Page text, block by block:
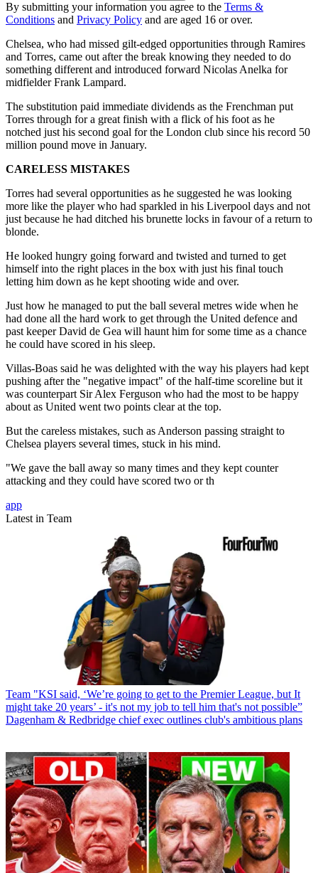
By submitting your information you agree to the Terms &
Conditions and Privacy Policy and are aged 16 or over.
Chelsea, who had missed gilt-edged opportunities through Ramires
and Torres, came out after the break knowing they needed to do
something different and introduced forward Nicolas Anelka for
midfielder Frank Lampard.
The substitution paid immediate dividends as the Frenchman put
Torres through for a great finish with a flick of his foot as he
notched just his second goal for the London club since his record 50
million pound move in January.
CARELESS MISTAKES
Torres had several opportunities as he suggested he was looking
more like the player who had sparkled in his Liverpool days and not
just because he had ditched his brunette locks in favour of a return to
blonde.
He looked hungry going forward and twisted and turned to get
himself into the right places in the box with just his final touch
letting him down as he kept shooting wide and over.
Just how he managed to put the ball several metres wide when he
had done all the hard work to get through the United defence and
past keeper David de Gea will haunt him for some time as a chance
he could have scored in his sleep.
Villas-Boas said he was delighted with the way his players had kept
pushing after the "negative impact" of the half-time scoreline but it
was counterpart Sir Alex Ferguson who had the most to be happy
about as United went two points clear at the top.
But the careless mistakes, such as Anderson passing straight to
Chelsea players several times, stuck in his mind.
"We gave the ball away so many times and they kept counter
attacking and they could have scored two or th
app
Latest in Team
Team "KSI said, ‘We’re going to get to the Premier League, but It
might take 20 years’ - it's not my job to tell him that's not possible”
Dagenham & Redbridge chief exec outlines club's ambitious plans